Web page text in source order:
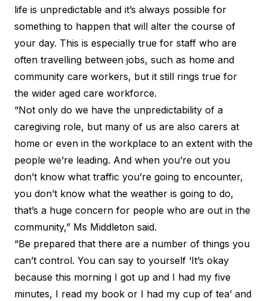
life is unpredictable and it’s always possible for
something to happen that will alter the course of
your day. This is especially true for staff who are
often travelling between jobs, such as home and
community care workers, but it still rings true for
the wider aged care workforce.
“Not only do we have the unpredictability of a
caregiving role, but many of us are also carers at
home or even in the workplace to an extent with the
people we’re leading. And when you’re out you
don’t know what traffic you’re going to encounter,
you don’t know what the weather is going to do,
that’s a huge concern for people who are out in the
community,” Ms Middleton said.
“Be prepared that there are a number of things you
can’t control. You can say to yourself ‘It’s okay
because this morning I got up and I had my five
minutes, I read my book or I had my cup of tea’ and